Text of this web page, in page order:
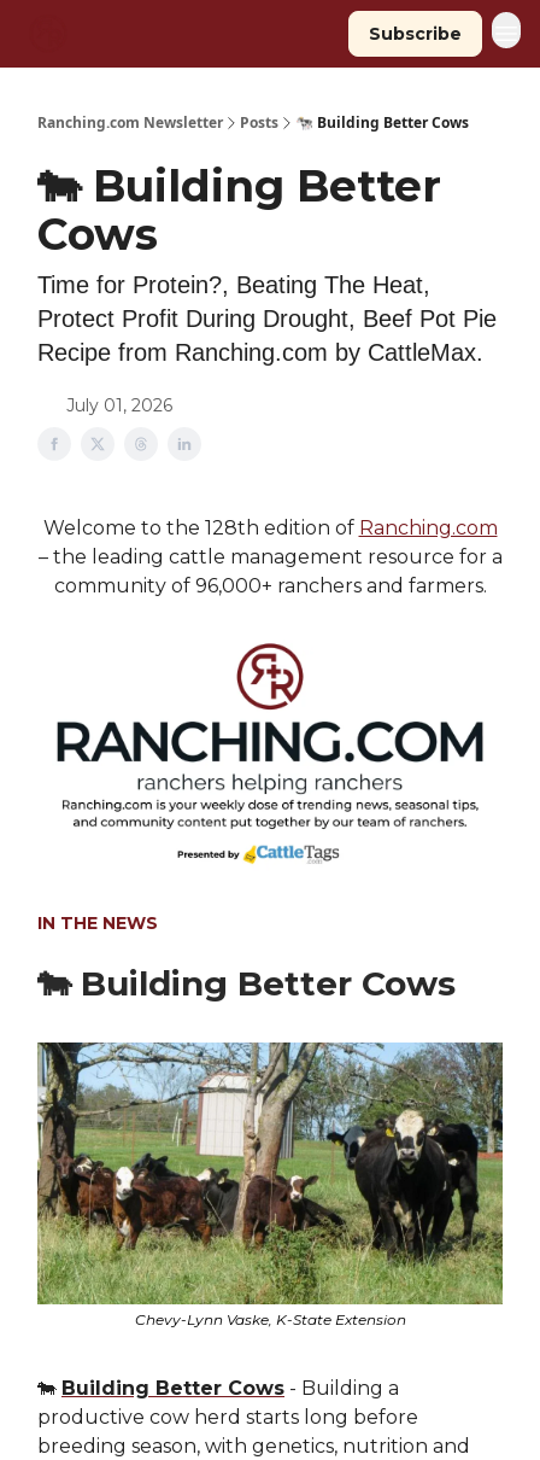
Subscribe
Ranching.com Newsletter Posts 🐄 Building Better Cows
🐄 Building Better
Cows
Time for Protein?, Beating The Heat,
Protect Profit During Drought, Beef Pot Pie
Recipe from Ranching.com by CattleMax.
July 01, 2026
Welcome to the 128th edition of Ranching.com
– the leading cattle management resource for a
community of 96,000+ ranchers and farmers.
IN THE NEWS
🐄 Building Better Cows
Chevy-Lynn Vaske, K-State Extension
🐄 Building Better Cows - Building a
productive cow herd starts long before
breeding season, with genetics, nutrition and